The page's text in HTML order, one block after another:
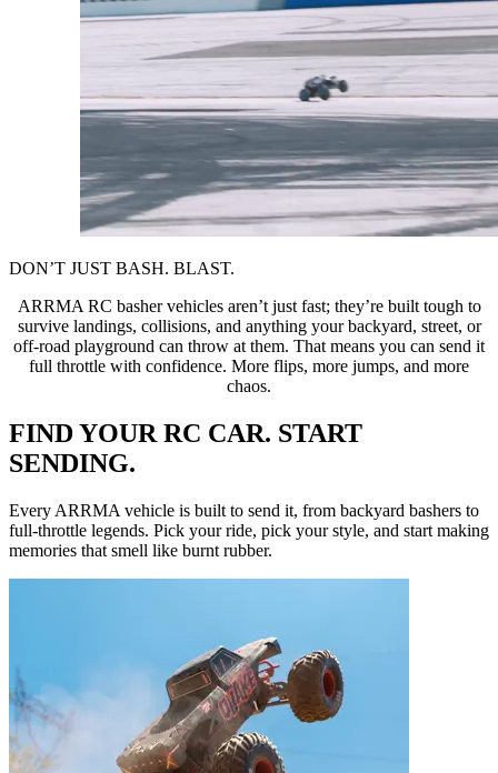
DON’T JUST BASH. BLAST.
ARRMA RC basher vehicles aren’t just fast; they’re built tough to
survive landings, collisions, and anything your backyard, street, or
off-road playground can throw at them. That means you can send it
full throttle with confidence. More flips, more jumps, and more
chaos.
FIND YOUR RC CAR. START
SENDING.
Every ARRMA vehicle is built to send it, from backyard bashers to
full-throttle legends. Pick your ride, pick your style, and start making
memories that smell like burnt rubber.